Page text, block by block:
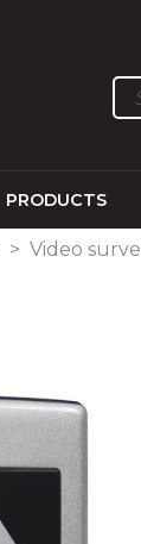
PRODUCTS
> Video